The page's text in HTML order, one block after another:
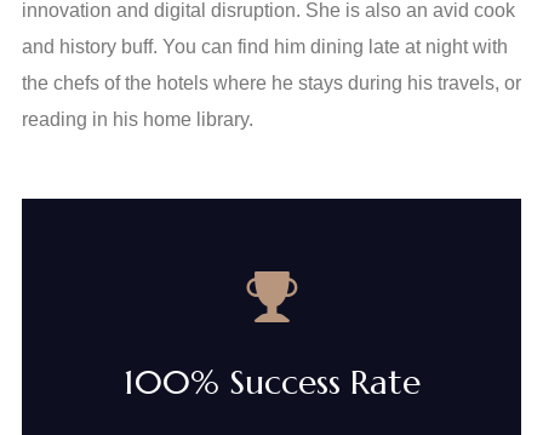
innovation and digital disruption. She is also an avid cook
and history buff. You can find him dining late at night with
the chefs of the hotels where he stays during his travels, or
reading in his home library.
100% Success Rate